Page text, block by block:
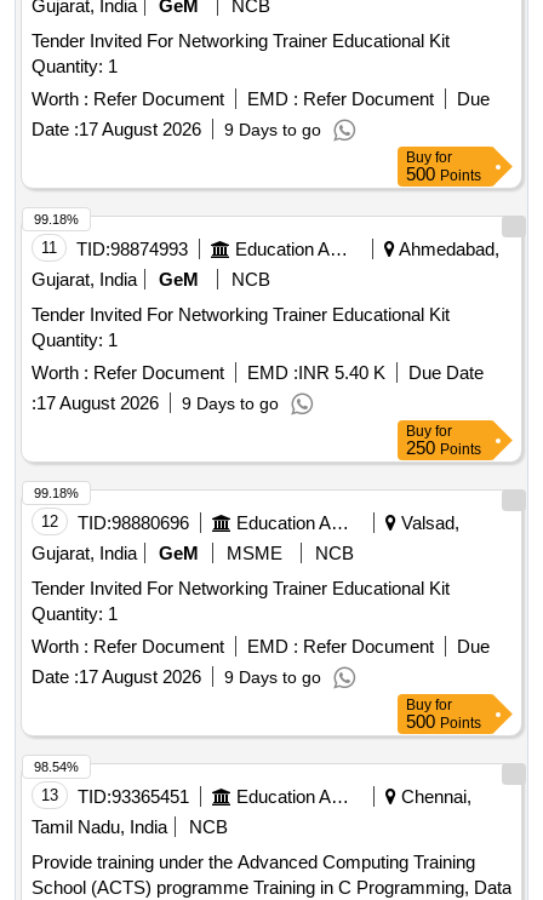
Gujarat, India
GeM
NCB
Tender Invited For Networking Trainer Educational Kit
Quantity: 1
Worth : Refer Document EMD : Refer Document
Due
Date :17 August 2026 9 Days to go
Buy for
500 Points
11 TID:98874993 Education And Research Institute
Ahmedabad,
Gujarat, India
GeM
NCB
Tender Invited For Networking Trainer Educational Kit
Quantity: 1
Worth : Refer Document EMD :INR 5.40 K
Due Date
:17 August 2026 9 Days to go
99.18%
Buy for
250 Points
12 TID:98880696 Education And Research Institute
Valsad,
Gujarat, India
GeM MSME
NCB
Tender Invited For Networking Trainer Educational Kit
Quantity: 1
Worth : Refer Document EMD : Refer Document
Due
Date :17 August 2026 9 Days to go
99.18%
Buy for
500 Points
13 TID:93365451 Education And Research Institute
Chennai,
Tamil Nadu, India
NCB
Provide training under the Advanced Computing Training
School (ACTS) programme Training in C Programming, Data
98.54%